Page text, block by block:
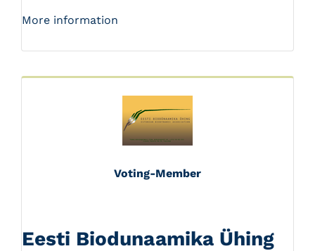
More information
Voting-Member
Eesti Biodunaamika Ühing